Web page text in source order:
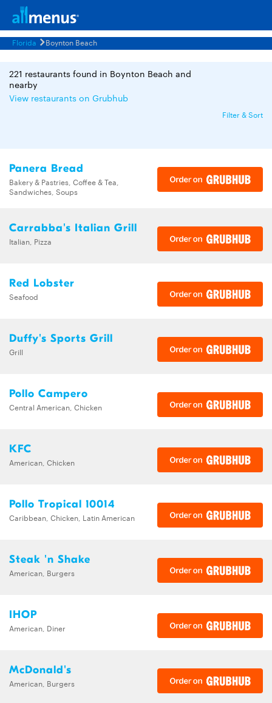
Florida Boynton Beach
221 restaurants found in Boynton Beach and
nearby
View restaurants on Grubhub
Filter & Sort
Panera Bread
Bakery & Pastries, Coffee & Tea,
Sandwiches, Soups
Carrabba's Italian Grill
Italian, Pizza
Red Lobster
Seafood
Duffy's Sports Grill
Grill
Pollo Campero
Central American, Chicken
KFC
American, Chicken
Pollo Tropical 10014
Caribbean, Chicken, Latin American
Steak 'n Shake
American, Burgers
IHOP
American, Diner
McDonald's
American, Burgers